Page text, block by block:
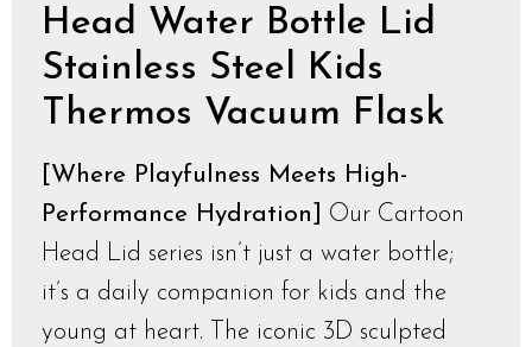
Head Water Bottle Lid
Stainless Steel Kids
Thermos Vacuum Flask
[Where Playfulness Meets High-
Performance Hydration]
Our Cartoon
Head Lid series isn’t just a water bottle;
it’s a daily companion for kids and the
young at heart. The iconic 3D sculpted